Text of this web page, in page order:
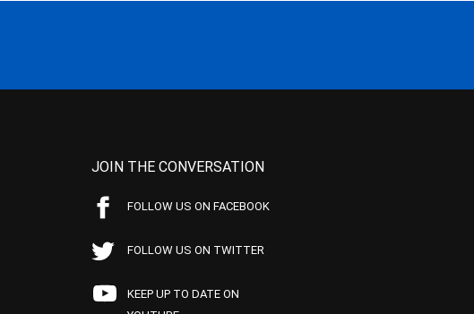
JOIN THE CONVERSATION
FOLLOW US ON FACEBOOK
FOLLOW US ON TWITTER
KEEP UP TO DATE ON